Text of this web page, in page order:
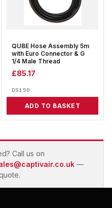
QUBE Hose Assembly 5m
with Euro Connector & G
1/4 Male Thread
£85.17
DS150
ADD TO BASKET
Call us on
—